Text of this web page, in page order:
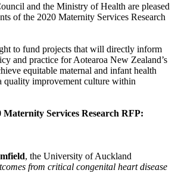
and the Ministry of Health are pleased
of the 2020 Maternity Services Research
to fund projects that will directly inform
and practice for Aotearoa New Zealand’s
equitable maternal and infant health
quality improvement culture within
Maternity Services Research RFP:
, the University of Auckland
from critical congenital heart disease